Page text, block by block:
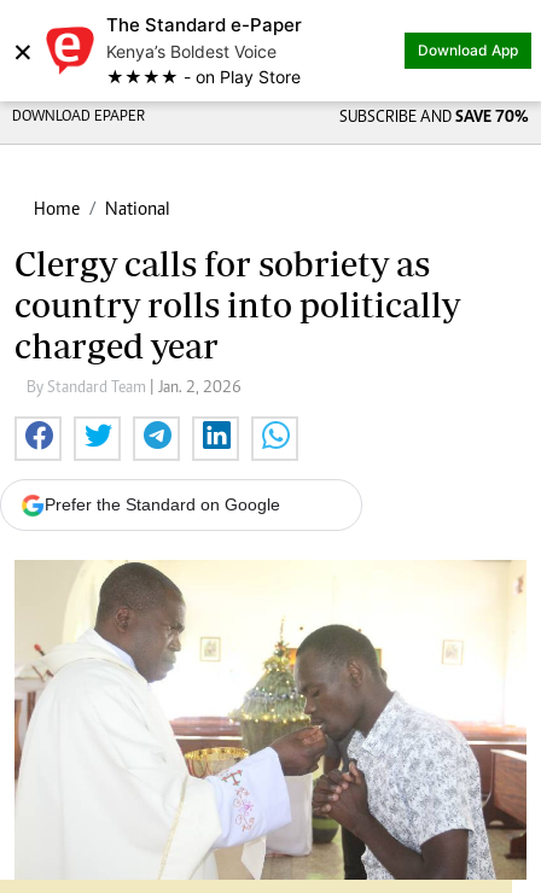
×
The Standard e-Paper
Kenya’s Boldest Voice
★★★★ - on Play Store
Download App
DOWNLOAD EPAPER SUBSCRIBE AND SAVE 70%
Home National
Clergy calls for sobriety as
country rolls into politically
charged year
By Standard Team | Jan. 2, 2026
Prefer the Standard on Google